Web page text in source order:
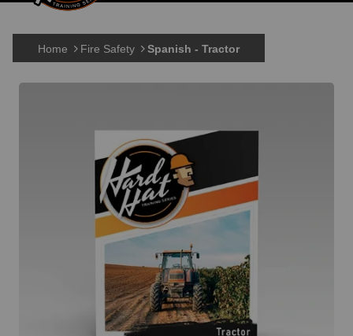
Skip to main content
Home Fire Safety Spanish - Tractor